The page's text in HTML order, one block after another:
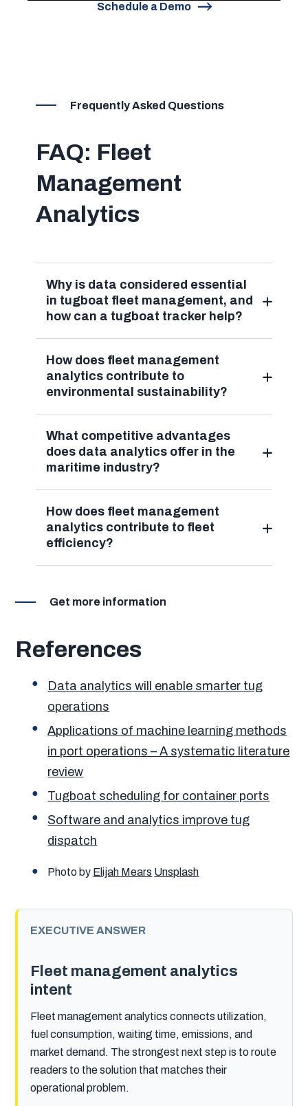
Schedule a Demo
Frequently Asked Questions
FAQ: Fleet
Management
Analytics
Why is data considered essential
in tugboat fleet management, and
how can a tugboat tracker help?
How does fleet management
analytics contribute to
environmental sustainability?
What competitive advantages
does data analytics offer in the
maritime industry?
How does fleet management
analytics contribute to fleet
efficiency?
Get more information
References
Data analytics will enable smarter tug
operations
Applications of machine learning methods
in port operations – A systematic literature
review
Tugboat scheduling for container ports
Software and analytics improve tug
dispatch
Photo by Elijah Mears Unsplash
EXECUTIVE ANSWER
Fleet management analytics
intent
Fleet management analytics connects utilization,
fuel consumption, waiting time, emissions, and
market demand. The strongest next step is to route
readers to the solution that matches their
operational problem.